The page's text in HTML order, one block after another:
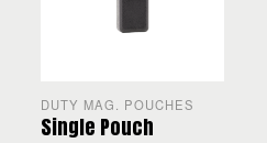
DUTY MAG. POUCHES
Single Pouch